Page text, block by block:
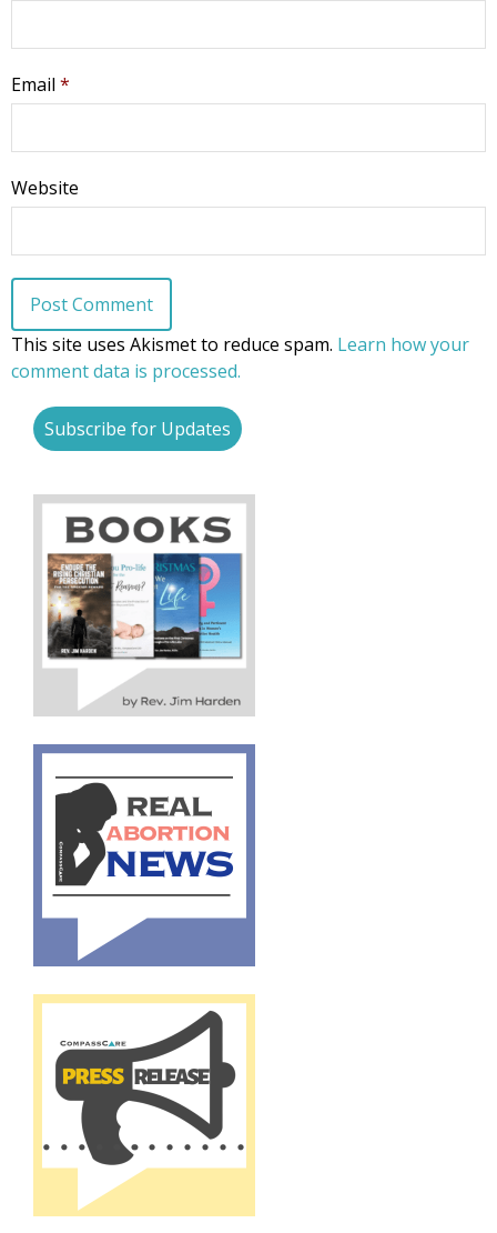
Email *
Website
This site uses Akismet to reduce spam. Learn how your
comment data is processed.
Subscribe for Updates